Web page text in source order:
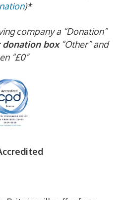
)*
company a “Donation”
donation box“Other” and
“£0”